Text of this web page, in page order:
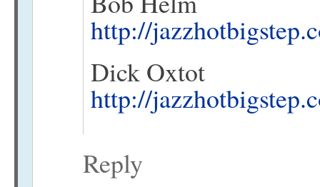
http://
Dick Oxtot
http://
Reply